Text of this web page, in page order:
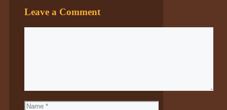
Leave a Comment
Name